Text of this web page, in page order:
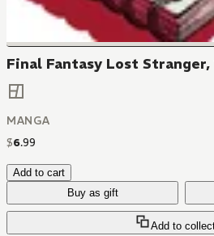
Final Fantasy Lost Stranger,
MANGA
$6.99
Add to cart
Buy as gift
Add to